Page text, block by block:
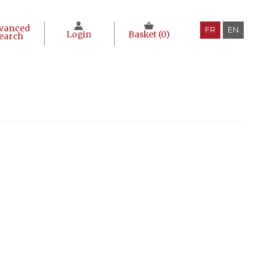
Login Basket (0) FR EN